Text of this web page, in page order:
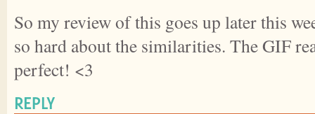
So my review of this goes up later this
so hard about the similarities. The GIF
perfect! <3
REPLY